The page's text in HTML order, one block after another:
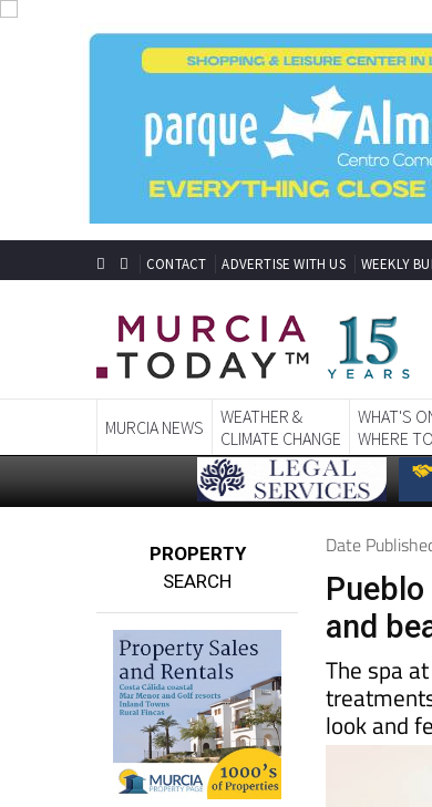
MURCIA NEWS
WEATHER &
CLIMATE CHANGE
WHAT'S
WHERE
PROPERTY
Date
Pueblo
and
The spa